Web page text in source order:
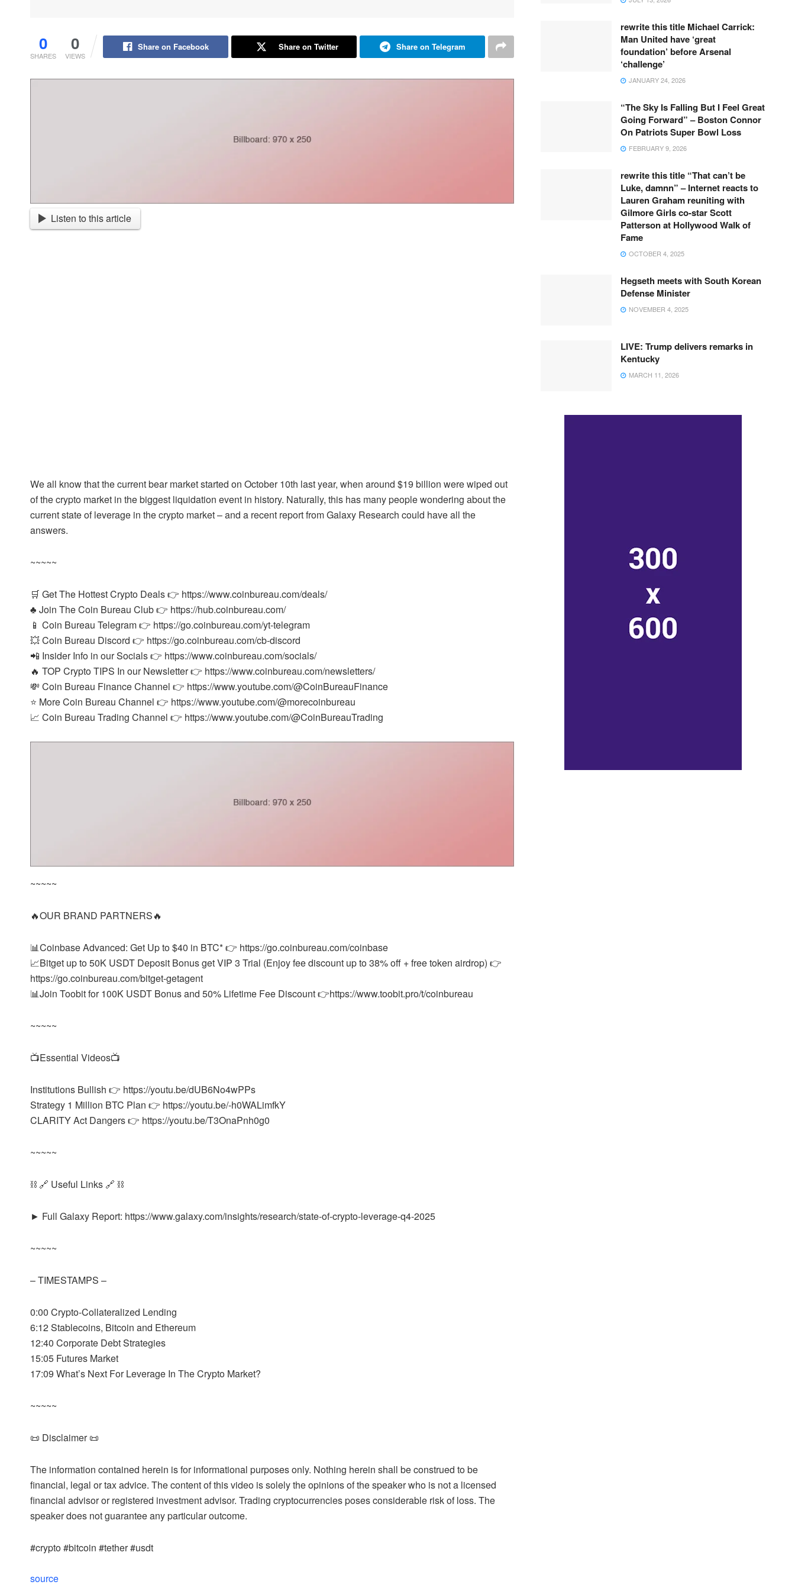
0
SHARES
0
VIEWS
Share on Facebook Share on Twitter Share on Telegram
Listen to this article
We all know that the current bear market started on October 10th last year, when around $19 billion were wiped out
of the crypto market in the biggest liquidation event in history. Naturally, this has many people wondering about the
current state of leverage in the crypto market – and a recent report from Galaxy Research could have all the
answers.
~~~~~
🛒 Get The Hottest Crypto Deals 👉 https://www.coinbureau.com/deals/
♣️ Join The Coin Bureau Club 👉 https://hub.coinbureau.com/
📱 Coin Bureau Telegram 👉 https://go.coinbureau.com/yt-telegram
💥 Coin Bureau Discord 👉 https://go.coinbureau.com/cb-discord
📲 Insider Info in our Socials 👉 https://www.coinbureau.com/socials/
🔥 TOP Crypto TIPS In our Newsletter 👉 https://www.coinbureau.com/newsletters/
💸 Coin Bureau Finance Channel 👉 https://www.youtube.com/@CoinBureauFinance
⭐ More Coin Bureau Channel 👉 https://www.youtube.com/@morecoinbureau
📈 Coin Bureau Trading Channel 👉 https://www.youtube.com/@CoinBureauTrading
~~~~~
🔥OUR BRAND PARTNERS🔥
📊Coinbase Advanced: Get Up to $40 in BTC* 👉 https://go.coinbureau.com/coinbase
📈Bitget up to 50K USDT Deposit Bonus get VIP 3 Trial (Enjoy fee discount up to 38% off + free token airdrop) 👉
https://go.coinbureau.com/bitget-getagent
📊Join Toobit for 100K USDT Bonus and 50% Lifetime Fee Discount 👉https://www.toobit.pro/t/coinbureau
~~~~~
📺Essential Videos📺
Institutions Bullish 👉 https://youtu.be/dUB6No4wPPs
Strategy 1 Million BTC Plan 👉 https://youtu.be/-h0WALimfkY
CLARITY Act Dangers 👉 https://youtu.be/T3OnaPnh0g0
~~~~~
⛓️ 🔗 Useful Links 🔗 ⛓️
► Full Galaxy Report: https://www.galaxy.com/insights/research/state-of-crypto-leverage-q4-2025
~~~~~
– TIMESTAMPS –
0:00 Crypto-Collateralized Lending
6:12 Stablecoins, Bitcoin and Ethereum
12:40 Corporate Debt Strategies
15:05 Futures Market
17:09 What’s Next For Leverage In The Crypto Market?
~~~~~
📜 Disclaimer 📜
The information contained herein is for informational purposes only. Nothing herein shall be construed to be
financial, legal or tax advice. The content of this video is solely the opinions of the speaker who is not a licensed
financial advisor or registered investment advisor. Trading cryptocurrencies poses considerable risk of loss. The
speaker does not guarantee any particular outcome.
#crypto #bitcoin #tether #usdt
source
rewrite this title Michael Carrick:
Man United have ‘great
foundation’ before Arsenal
‘challenge’
JANUARY 24, 2026
“The Sky Is Falling But I Feel Great
Going Forward” – Boston Connor
On Patriots Super Bowl Loss
FEBRUARY 9, 2026
rewrite this title “That can’t be
Luke, damnn” – Internet reacts to
Lauren Graham reuniting with
Gilmore Girls co-star Scott
Patterson at Hollywood Walk of
Fame
OCTOBER 4, 2025
Hegseth meets with South Korean
Defense Minister
NOVEMBER 4, 2025
LIVE: Trump delivers remarks in
Kentucky
MARCH 11, 2026